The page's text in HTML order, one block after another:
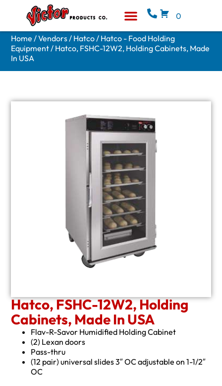
0
Home /Vendors/ Hatco/ Hatco - Food Holding
Equipment/ Hatco, FSHC-12W2, Holding Cabinets, Made
In USA
Hatco, FSHC-12W2, Holding
Cabinets, Made In USA
Flav-R-Savor Humidified Holding Cabinet
(2) Lexan doors
Pass-thru
(12 pair) universal slides 3″ OC adjustable on 1-1/2″
OC